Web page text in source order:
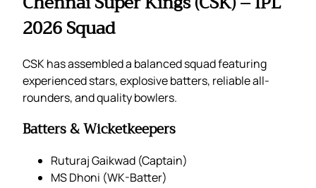
2026 Squad
CSK has assembled a balanced squad featuring
experienced stars, explosive batters, reliable all-
rounders, and quality bowlers.
Batters & Wicketkeepers
Ruturaj Gaikwad (Captain)
MS Dhoni (WK-Batter)